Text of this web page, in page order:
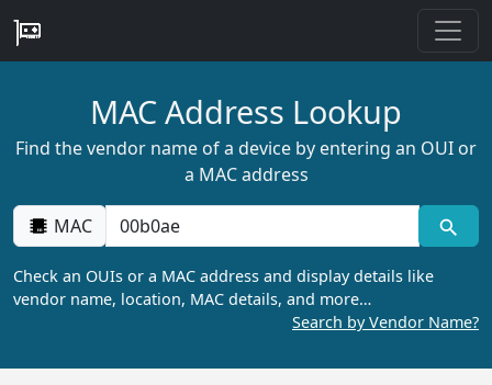
MAC Address Lookup
Find the vendor name of a device by entering an OUI or
a MAC address
MAC
Check an OUIs or a MAC address and display details like
vendor name, location, MAC details, and more…
Search by Vendor Name?